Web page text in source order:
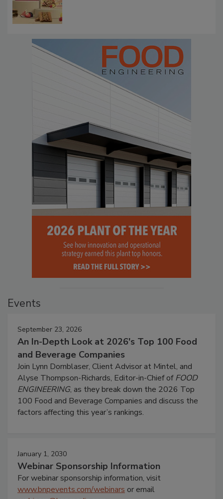
Events
September 23, 2026
An In-Depth Look at 2026's Top 100 Food
and Beverage Companies
Join Lynn Dornblaser, Client Advisor at Mintel, and
Alyse Thompson-Richards, Editor-in-Chief ofFOOD
ENGINEERING, as they break down the 2026 Top
100 Food and Beverage Companies and discuss the
factors affecting this year’s rankings.
January 1, 2030
Webinar Sponsorship Information
For webinar sponsorship information, visit
www.bnpevents.com/webinars or email